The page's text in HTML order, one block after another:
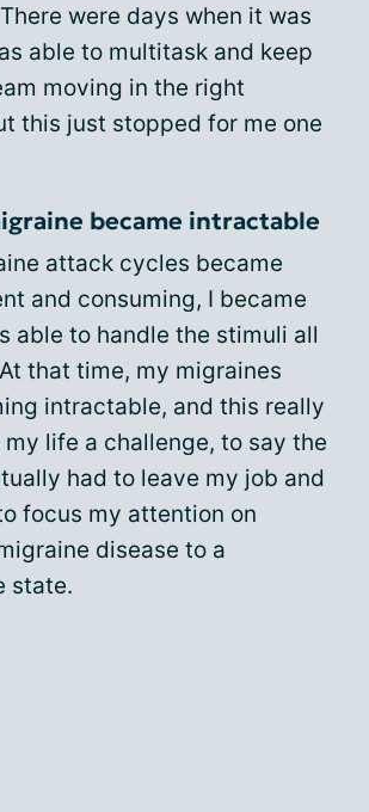
were days when it was
able to multitask and keep
moving in the right
this just stopped for me one
became intractable
attack cycles became
and consuming, I became
able to handle the stimuli all
that time, my migraines
intractable, and this really
life a challenge, to say the
had to leave my job and
focus my attention on
disease to a
state.